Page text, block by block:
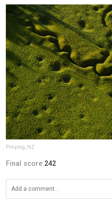
Pimping_NZ
Final score:242